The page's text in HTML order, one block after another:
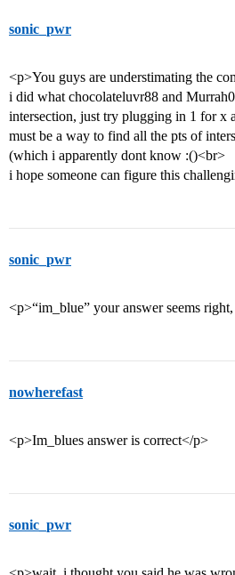
sonic_pwr
<p>You guys are understimating the
i did what chocolateluvr88 and
intersection, just try plugging in 1 for x
must be a way to find all the pts of
(which i apparently dont know :()<br>
i hope someone can figure this
sonic_pwr
<p>“im_blue” your answer seems
nowherefast
<p>Im_blues answer is correct</p>
sonic_pwr